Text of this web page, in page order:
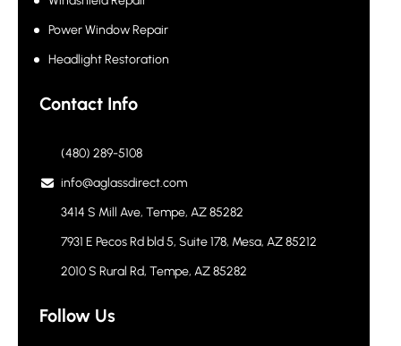
Power Window Repair
Headlight Restoration
Contact Info
(480) 289-5108
info@aglassdirect.com
3414 S Mill Ave, Tempe, AZ 85282
7931 E Pecos Rd bld 5, Suite 178, Mesa, AZ 85212
2010 S Rural Rd, Tempe, AZ 85282
Follow Us